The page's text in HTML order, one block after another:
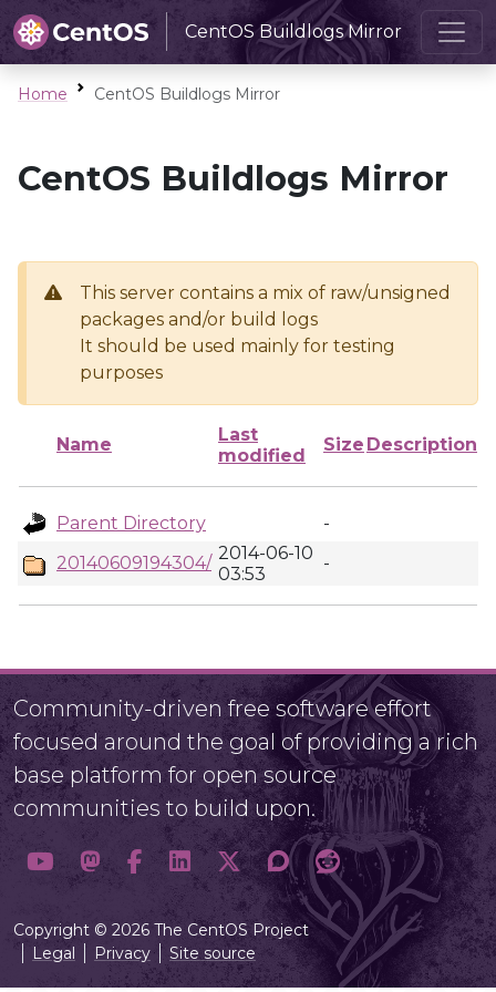
CentOS Buildlogs Mirror
Home CentOS Buildlogs Mirror
CentOS Buildlogs Mirror
This server contains a mix of raw/unsigned
packages and/or build logs
It should be used mainly for testing
purposes
Name
Last
modified
Size Description
Parent Directory
-
20140609194304/ 2014-06-10
03:53
-
Community-driven free software effort
focused around the goal of providing a rich
base platform for open source
communities to build upon.
Copyright © 2026 The CentOS Project
Legal
Privacy Site source